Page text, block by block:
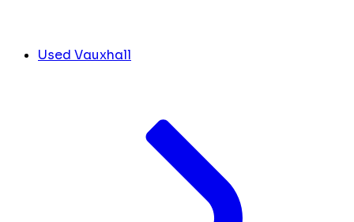
Used Vauxhall